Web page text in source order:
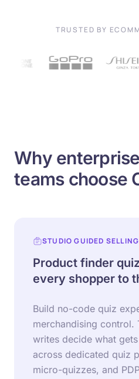
TRUSTED BY
Why
teams choose
STUDIO GUIDED SELLING
Product finder
every shopper to
Build no-code quiz
merchandising control.
writes decide what
across dedicated quiz
micro-quizzes, and